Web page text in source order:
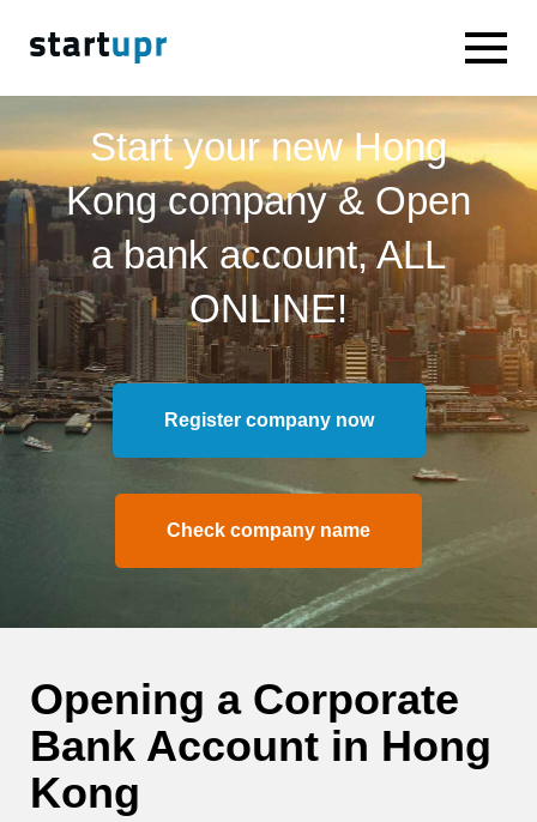
Start your new Hong
Kong company & Open
a bank account, ALL
ONLINE!
Register company now
Check company name
Opening a Corporate
Bank Account in Hong
Kong